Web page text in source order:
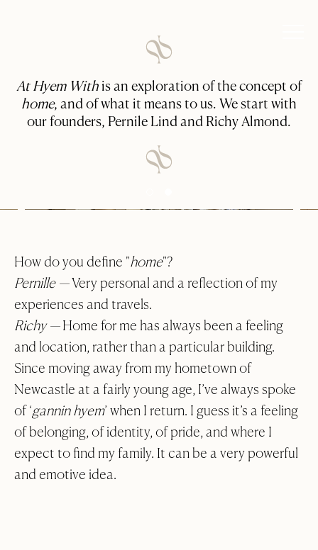
At Hyem With is an exploration of the concept of
home, and of what it means to us. We start with
our founders, Pernile Lind and Richy Almond.
How do you define "home"?
Pernille —Very personal and a reflection of my
experiences and travels.
Richy — Home for me has always been a feeling
and location, rather than a particular building.
Since moving away from my hometown of
Newcastle at a fairly young age, I’ve always spoke
of ‘gannin hyem’ when I return. I guess it’s a feeling
of belonging, of identity, of pride, and where I
expect to find my family. It can be a very powerful
and emotive idea.